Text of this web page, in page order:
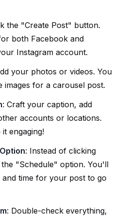
the "Create Post" button.
both Facebook and
Instagram account.
your photos or videos. You
images for a carousel post.
: Craft your caption, add
accounts or locations.
engaging!
: Instead of clicking
"Schedule" option. You'll
and time for your post to go
: Double-check everything,